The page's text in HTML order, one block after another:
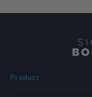
Product